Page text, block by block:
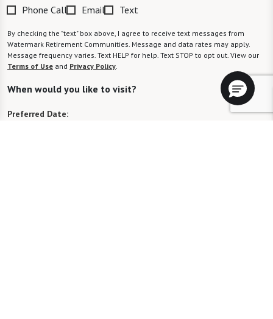
Phone Call Email Text
By checking the "text" box above, I agree to receive text messages from
Watermark Retirement Communities. Message and data rates may apply.
Message frequency varies. Text HELP for help. Text STOP to opt out. View our
Terms of Use and Privacy Policy.
When would you like to visit?
Preferred Date: